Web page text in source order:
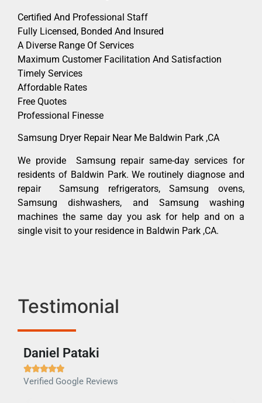
Certified And Professional Staff
Fully Licensed, Bonded And Insured
A Diverse Range Of Services
Maximum Customer Facilitation And Satisfaction
Timely Services
Affordable Rates
Free Quotes
Professional Finesse
Samsung Dryer Repair Near Me Baldwin Park ,CA
We provide Samsung repair same-day services for
residents of Baldwin Park. We routinely diagnose and
repair Samsung refrigerators, Samsung ovens,
Samsung dishwashers, and Samsung washing
machines the same day you ask for help and on a
single visit to your residence in Baldwin Park ,CA.
Testimonial
Daniel Pataki

Verified Google Reviews